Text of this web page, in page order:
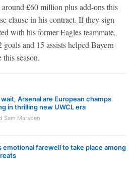
£60 million plus add-ons this
clause in his contract. If they sign
with his former Eagles teammate,
goals and 15 assists helped Bayern
season.
Arsenal are European champs
in thrilling new UWCL era
Sam Marsden
emotional farewell to take place among